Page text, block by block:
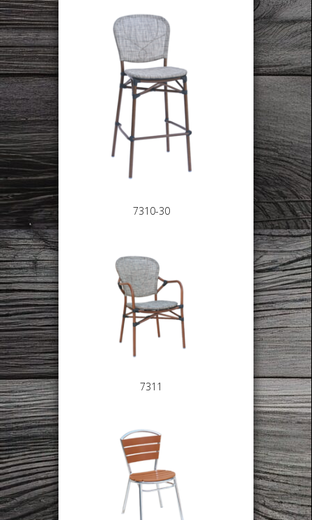
7310-30
7311